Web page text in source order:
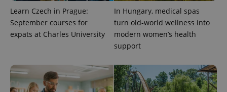
Learn Czech in Prague:
September courses for
expats at Charles University
In Hungary, medical spas
turn old-world wellness into
modern women’s health
support
analytics
reports.
month
is used by
session
state.